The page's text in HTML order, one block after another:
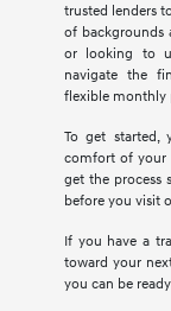
trusted lenders
of backgrounds
or looking to
navigate the
flexible monthly
To get
comfort of your
get the process
before you visit
If you have a
toward your
you can be